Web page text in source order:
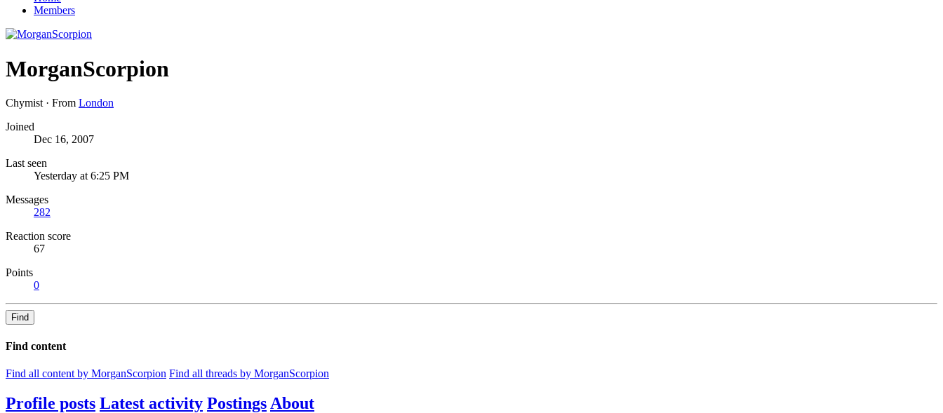
Members
MorganScorpion
Chymist · From London
Joined
Dec 16, 2007
Last seen
Yesterday at 6:25 PM
Messages
282
Reaction score
67
Points
0
Find
Find content
Find all content by MorganScorpion Find all threads by MorganScorpion
Profile posts Latest activity Postings About